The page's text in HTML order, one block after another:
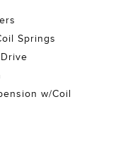
Springs
w/Coil